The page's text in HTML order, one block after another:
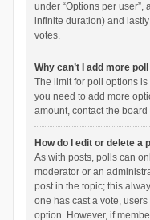
under “Options per user”,
infinite duration) and
votes.
Why can’t I add more
The limit for poll options is
you need to add more
amount, contact the
How do I edit or delete a
As with posts, polls can
moderator or an
post in the topic; this
one has cast a vote,
option. However, if